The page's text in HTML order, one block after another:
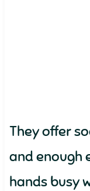
They offer
and enough
hands busy